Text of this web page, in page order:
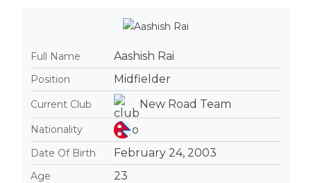
Full Name Aashish Rai
Position Midfielder
Current Club New Road Team
Nationality
Date Of Birth
February 24, 2003
Age 23